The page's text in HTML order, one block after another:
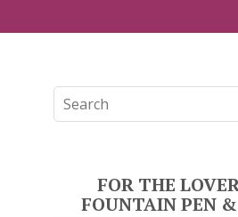
FOR THE
FOUNTAIN PEN